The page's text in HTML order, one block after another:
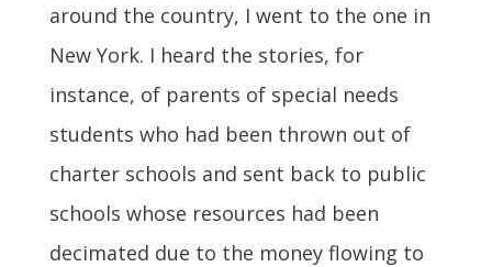
around the country, I went to the one in
New York. I heard the stories, for
instance, of parents of special needs
students who had been thrown out of
charter schools and sent back to public
schools whose resources had been
decimated due to the money flowing to